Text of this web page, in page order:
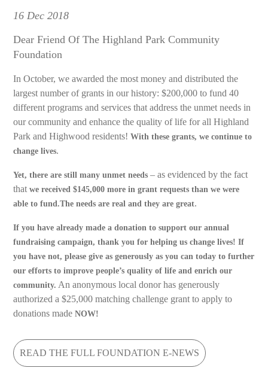
16 Dec 2018
Dear Friend Of The Highland Park Community
Foundation
In October, we awarded the most money and distributed the
largest number of grants in our history: $200,000 to fund 40
different programs and services that address the unmet needs in
our community and enhance the quality of life for all Highland
Park and Highwood residents!With these grants, we continue to
change lives.
Yet, there are still many unmet needs – as evidenced by the fact
thatwe received $145,000 more in grant requests than we were
able to fund.The needs are real and they are great.
If you have already made a donation to support our annual
fundraising campaign, thank you for helping us change lives! If
you have not, please give as generously as you can today to further
our efforts to improve people’s quality of life and enrich our
community. An anonymous local donor has generously
authorized a $25,000 matching challenge grant to apply to
donations madeNOW!
READ THE FULL FOUNDATION E-NEWS